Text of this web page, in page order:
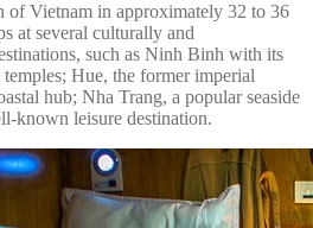
of Vietnam in approximately 32 to 36
at several culturally and
such as Ninh Binh with its
Hue, the former imperial
hub; Nha Trang, a popular seaside
known leisure destination.